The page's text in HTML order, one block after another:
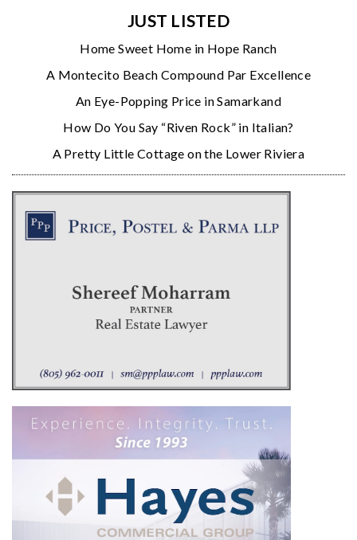
JUST LISTED
Home Sweet Home in Hope Ranch
A Montecito Beach Compound Par Excellence
An Eye-Popping Price in Samarkand
How Do You Say “Riven Rock” in Italian?
A Pretty Little Cottage on the Lower Riviera